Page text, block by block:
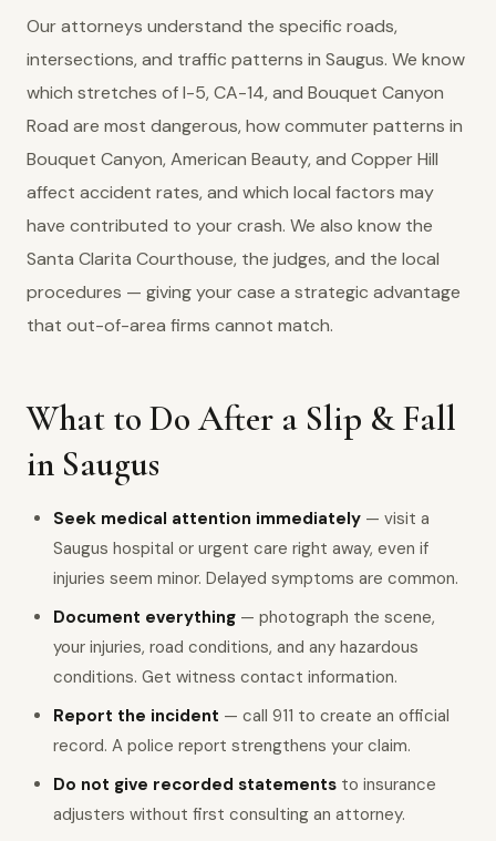
Our attorneys understand the specific roads,
intersections, and traffic patterns in Saugus. We know
which stretches of I-5, CA-14, and Bouquet Canyon
Road are most dangerous, how commuter patterns in
Bouquet Canyon, American Beauty, and Copper Hill
affect accident rates, and which local factors may
have contributed to your crash. We also know the
Santa Clarita Courthouse, the judges, and the local
procedures — giving your case a strategic advantage
that out-of-area firms cannot match.
What to Do After a Slip & Fall
in Saugus
Seek medical attention immediately — visit a
Saugus hospital or urgent care right away, even if
injuries seem minor. Delayed symptoms are common.
Document everything — photograph the scene,
your injuries, road conditions, and any hazardous
conditions. Get witness contact information.
Report the incident — call 911 to create an official
record. A police report strengthens your claim.
Do not give recorded statements to insurance
adjusters without first consulting an attorney.